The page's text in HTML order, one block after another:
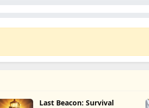
Last Beacon: Survival